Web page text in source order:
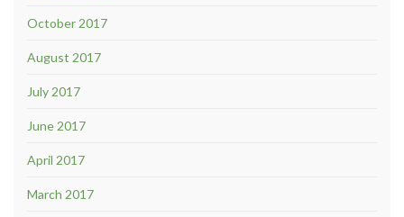
October 2017
August 2017
July 2017
June 2017
April 2017
March 2017